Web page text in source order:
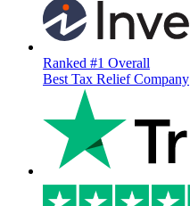
Ranked #1 Overall
Best Tax Relief Company